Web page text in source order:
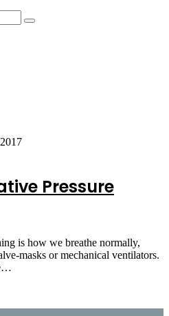
Search
Pressure
is how we breathe normally,
masks or mechanical ventilators.